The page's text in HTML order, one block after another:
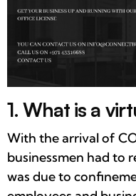
1. What is a
With the arrival of
businessmen had to
was due to